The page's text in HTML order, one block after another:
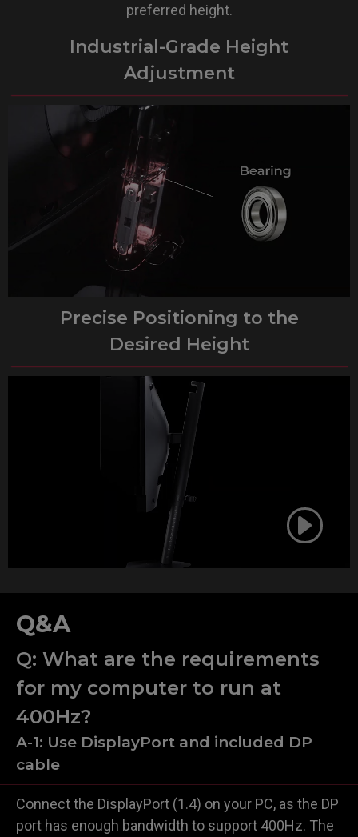
preferred height.
Industrial-Grade Height
Adjustment
Precise Positioning to the
Desired Height
Q&A
Q: What are the requirements
for my computer to run at
400Hz?
A-1: Use DisplayPort and included DP
cable
Connect the DisplayPort (1.4) on your PC, as the DP
port has enough bandwidth to support 400Hz. The